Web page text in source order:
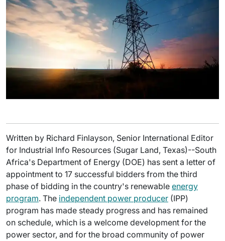
Written by Richard Finlayson, Senior International Editor
for Industrial Info Resources (Sugar Land, Texas)--South
Africa's Department of Energy (DOE) has sent a letter of
appointment to 17 successful bidders from the third
phase of bidding in the country's renewable energy
program. The independent power producer (IPP)
program has made steady progress and has remained
on schedule, which is a welcome development for the
power sector, and for the broad community of power